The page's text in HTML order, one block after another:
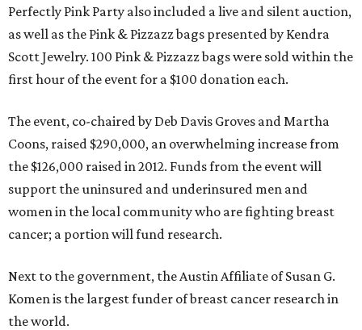
Perfectly Pink Party also included a live and silent auction,
as well as the Pink & Pizzazz bags presented by Kendra
Scott Jewelry. 100 Pink & Pizzazz bags were sold within the
first hour of the event for a $100 donation each.
The event, co-chaired by Deb Davis Groves and Martha
Coons, raised $290,000, an overwhelming increase from
the $126,000 raised in 2012. Funds from the event will
support the uninsured and underinsured men and
women in the local community who are fighting breast
cancer; a portion will fund research.
Next to the government, the Austin Affiliate of Susan G.
Komen is the largest funder of breast cancer research in
the world.